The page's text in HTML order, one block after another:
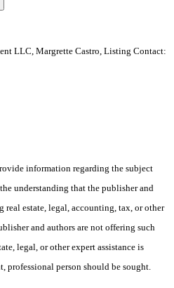
LLC, Margrette Castro, Listing Contact:
information regarding the subject
understanding that the publisher and
real estate, legal, accounting, tax, or other
and authors are not offering such
legal, or other expert assistance is
professional person should be sought.